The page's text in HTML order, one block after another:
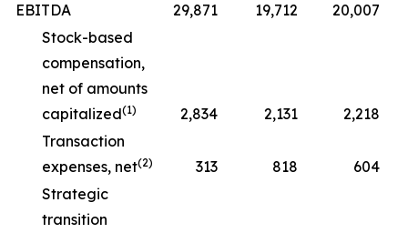
EBITDA
29,871 19,712
20,007
Stock-based
compensation,
net of amounts
capitalized(1) 2,834 2,131
2,218
Transaction
expenses, net(2) 313 818
604
Strategic
transition